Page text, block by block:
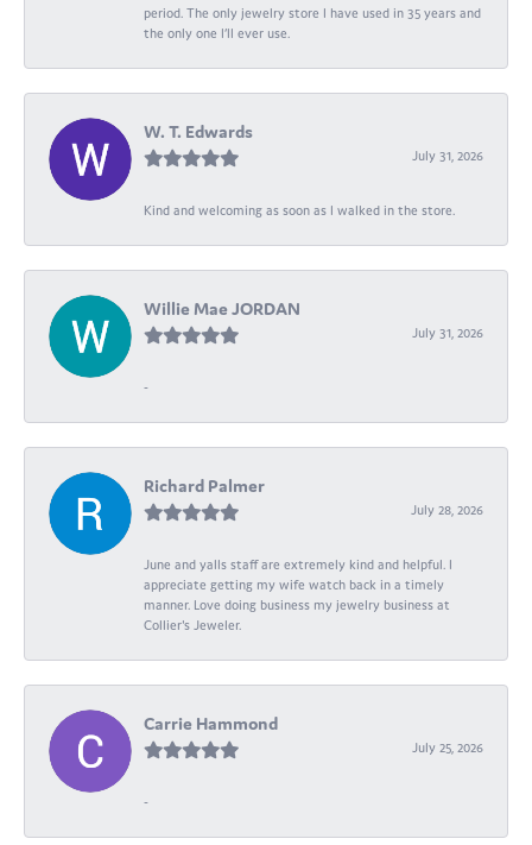
period. The only jewelry store I have used in 35 years and
the only one I’ll ever use.
W. T. Edwards
July 31, 2026
Kind and welcoming as soon as I walked in the store.
Willie Mae JORDAN
July 31, 2026
-
Richard Palmer
July 28, 2026
June and yalls staff are extremely kind and helpful. I
appreciate getting my wife watch back in a timely
manner. Love doing business my jewelry business at
Collier's Jeweler.
Carrie Hammond
July 25, 2026
-